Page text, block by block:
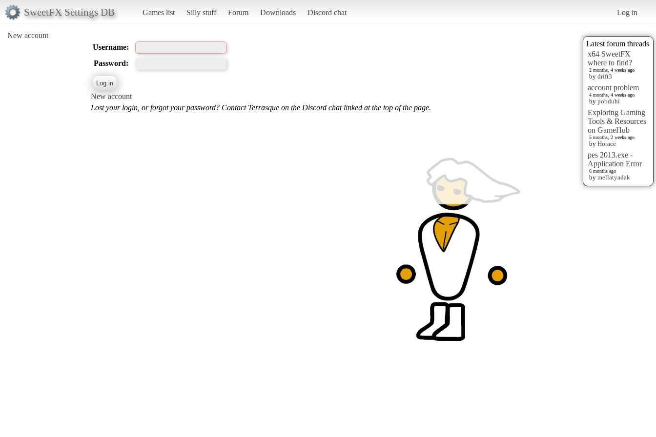
SweetFX Settings DB Games list Silly stuff Forum Downloads Discord chat Log in
New account
Latest forum threads
x64 SweetFX
where to find?
2 months, 4 weeks ago
by drift3
account problem
4 months, 4 weeks ago
by pobduhi
Exploring Gaming
Tools & Resources
on GameHub
5 months, 2 weeks ago
by Horace
pes 2013.exe -
Application Error
6 months ago
by mellatyadak
Username:
Password:
New account
Lost your login, or forgot your password? Contact Terrasque on the Discord chat linked at the top of the page.